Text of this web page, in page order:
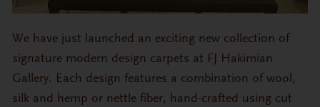
We have just launched an exciting new collection of
signature modern design carpets at FJ Hakimian
Gallery. Each design features a combination of wool,
silk and hemp or nettle fiber, hand-crafted using cut